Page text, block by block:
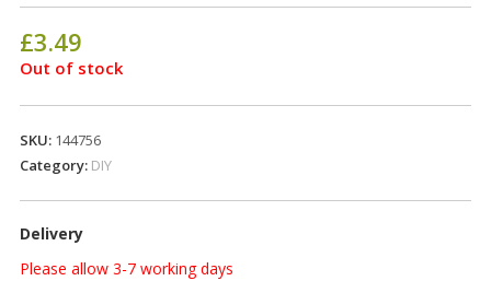
£3.49
Out of stock
SKU: 144756
Category: DIY
Delivery
Please allow 3-7 working days